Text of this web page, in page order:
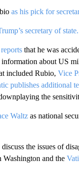
as his pick for
secretary of state.
that he was
about US
included Rubio, Vice
publishes additional
the
Waltzas national
the issues of
Washington and the